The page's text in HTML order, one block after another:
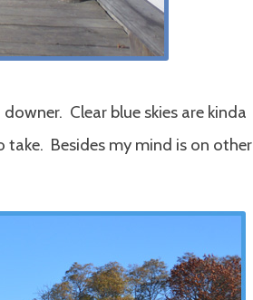
Clear blue skies are kinda
Besides my mind is on other